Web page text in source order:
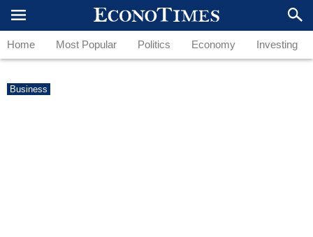
Home Most Popular Politics Economy Investing
Business